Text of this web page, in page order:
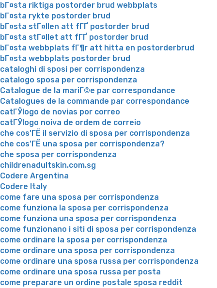
bГ¤sta riktiga postorder brud webbplats
bГ¤sta rykte postorder brud
bГ¤sta stГ¤llen att fГҐ postorder brud
bГ¤sta stГ¤llet att fГҐ postorder brud
bГ¤sta webbplats fГ¶r att hitta en postorderbrud
bГ¤sta webbplats postorder brud
cataloghi di sposi per corrispondenza
catalogo sposa per corrispondenza
Catalogue de la mariГ©e par correspondance
Catalogues de la commande par correspondance
catГЎlogo de novias por correo
catГЎlogo noiva de ordem de correio
che cos'ГЁ il servizio di sposa per corrispondenza
che cos'ГЁ una sposa per corrispondenza?
che sposa per corrispondenza
childrenadultskin.com.sg
Codere Argentina
Codere Italy
come fare una sposa per corrispondenza
come funziona la sposa per corrispondenza
come funziona una sposa per corrispondenza
come funzionano i siti di sposa per corrispondenza
come ordinare la sposa per corrispondenza
come ordinare una sposa per corrispondenza
come ordinare una sposa russa per corrispondenza
come ordinare una sposa russa per posta
come preparare un ordine postale sposa reddit